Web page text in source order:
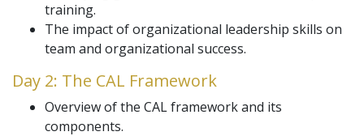
training.
The impact of organizational leadership skills on
team and organizational success.
Day 2: The CAL Framework
Overview of the CAL framework and its
components.